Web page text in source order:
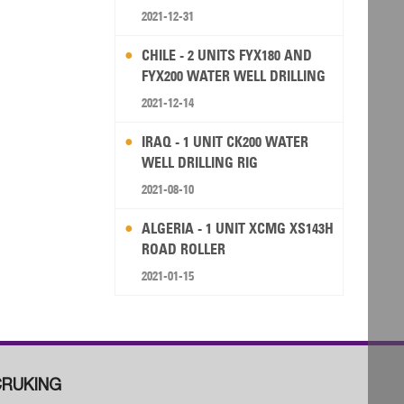
2021-12-31
CHILE - 2 UNITS FYX180 AND
FYX200 WATER WELL DRILLING
RIG
2021-12-14
IRAQ - 1 UNIT CK200 WATER
WELL DRILLING RIG
2021-08-10
ALGERIA - 1 UNIT XCMG XS143H
ROAD ROLLER
2021-01-15